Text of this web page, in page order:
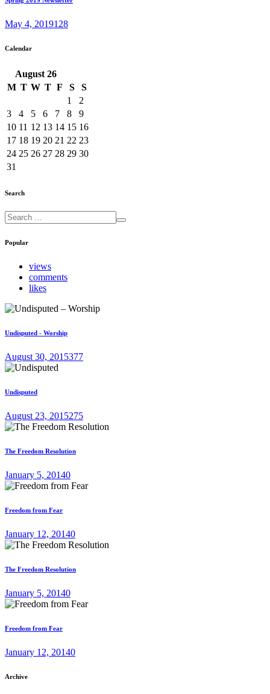
May 4, 2019128
Calendar
August 26
M T W T F S
S
1
2
3
4 5 6 7 8
9
10 11 12 13 14 15 16
17 18 19 20 21 22 23
24 25 26 27 28 29 30
31
Search
Popular
views
comments
likes
Undisputed - Worship
August 30, 2015377
Undisputed
August 23, 2015275
The Freedom Resolution
January 5, 20140
Freedom from Fear
January 12, 20140
The Freedom Resolution
January 5, 20140
Freedom from Fear
January 12, 20140
Archive